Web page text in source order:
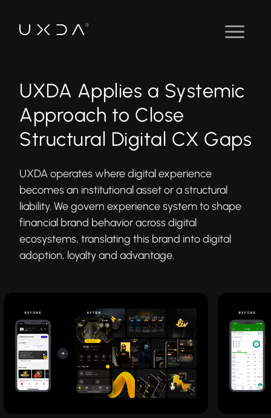
UXDA Applies a Systemic
Approach to Close
Structural Digital CX Gaps
UXDA operates where digital experience
becomes an institutional asset or a structural
liability. We govern experience system to shape
financial brand behavior across digital
ecosystems, translating this brand into digital
adoption, loyalty and advantage.